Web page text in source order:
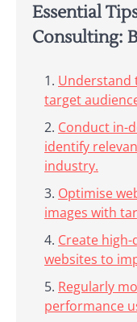
Essential
Consulting:
Understand
target
Conduct in-
identify
industry.
Optimise
images with
Create
websites to
Regularly
performance